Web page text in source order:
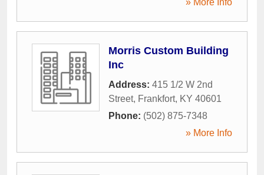
» More Info
Morris Custom Building
Inc
Address: 415 1/2 W 2nd
Street, Frankfort, KY 40601
Phone: (502) 875-7348
» More Info